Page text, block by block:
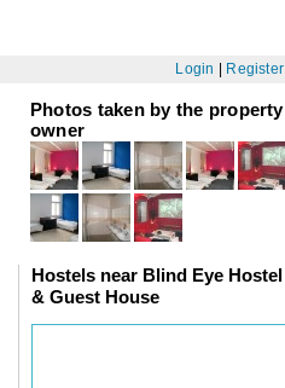
Login Register
Photos taken by the property
owner
Hostels near Blind Eye Hostel
& Guest House